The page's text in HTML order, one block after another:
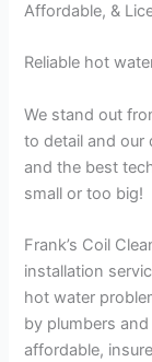
Affordable, &
Reliable hot
We stand out
to detail and our
and the best
small or too big!
Frank’s Coil
installation
hot water
by plumbers
affordable,